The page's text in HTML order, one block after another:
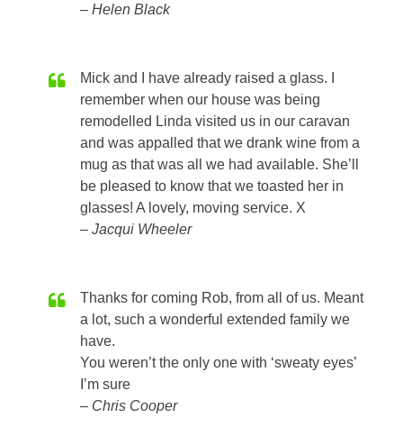
Helen Black
Mick and I have already raised a glass. I
remember when our house was being
remodelled Linda visited us in our caravan
and was appalled that we drank wine from a
mug as that was all we had available. She’ll
be pleased to know that we toasted her in
glasses! A lovely, moving service. X
Jacqui Wheeler
Thanks for coming Rob, from all of us. Meant
a lot, such a wonderful extended family we
have.
You weren’t the only one with ‘sweaty eyes’
I’m sure
Chris Cooper